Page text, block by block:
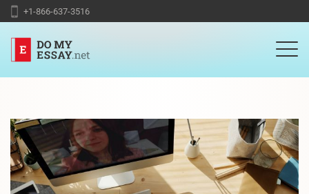
+1-866-637-3516